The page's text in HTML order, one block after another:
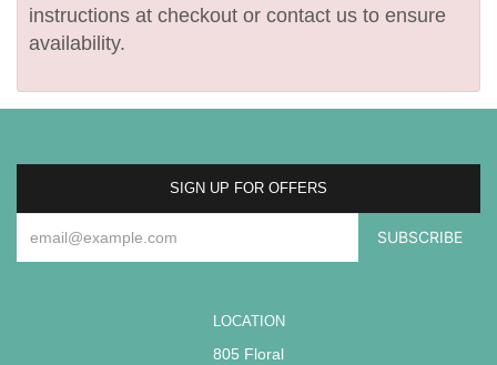
instructions at checkout or contact us to ensure
availability.
SIGN UP FOR OFFERS
LOCATION
805 Floral